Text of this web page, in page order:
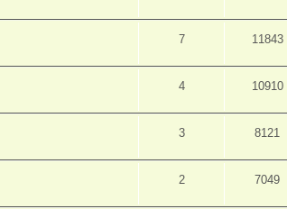
7 11843
4 10910
3 8121
2 7049